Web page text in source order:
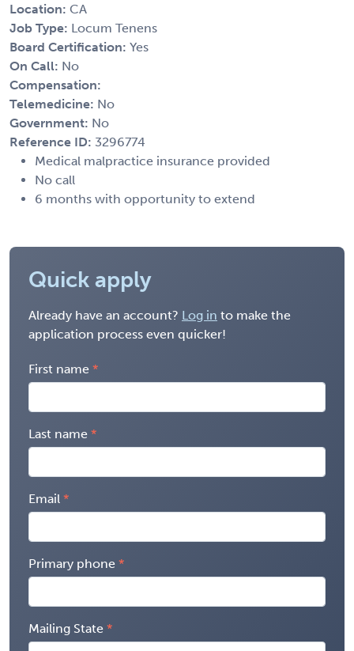
Location: CA
Job Type: Locum Tenens
Board Certification: Yes
On Call: No
Compensation:
Telemedicine: No
Government: No
Reference ID: 3296774
Medical malpractice insurance provided
No call
6 months with opportunity to extend
Quick apply
Already have an account? Log in to make the
application process even quicker!
First name
Last name
Email
Primary phone
Mailing State